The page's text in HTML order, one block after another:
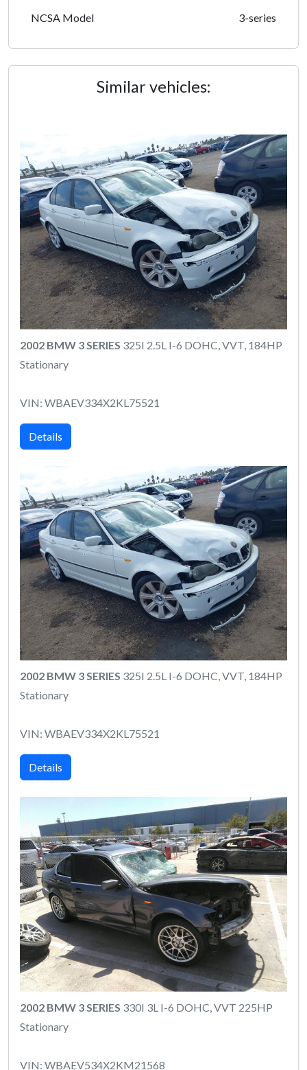
NCSA Model 3-series
Similar vehicles:
2002 BMW 3 SERIES 325I 2.5L I-6 DOHC, VVT, 184HP
Stationary
VIN: WBAEV334X2KL75521
Details
2002 BMW 3 SERIES 325I 2.5L I-6 DOHC, VVT, 184HP
Stationary
VIN: WBAEV334X2KL75521
Details
2002 BMW 3 SERIES 330I 3L I-6 DOHC, VVT 225HP
Stationary
VIN: WBAEV534X2KM21568